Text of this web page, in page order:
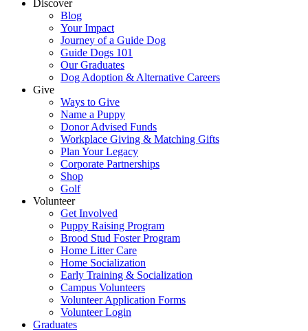
Discover
Blog
Your Impact
Journey of a Guide Dog
Guide Dogs 101
Our Graduates
Dog Adoption & Alternative Careers
Give
Ways to Give
Name a Puppy
Donor Advised Funds
Workplace Giving & Matching Gifts
Plan Your Legacy
Corporate Partnerships
Shop
Golf
Volunteer
Get Involved
Puppy Raising Program
Brood Stud Foster Program
Home Litter Care
Home Socialization
Early Training & Socialization
Campus Volunteers
Volunteer Application Forms
Volunteer Login
Graduates